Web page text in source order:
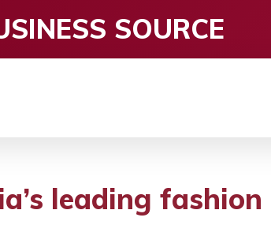
SOURCE
leading